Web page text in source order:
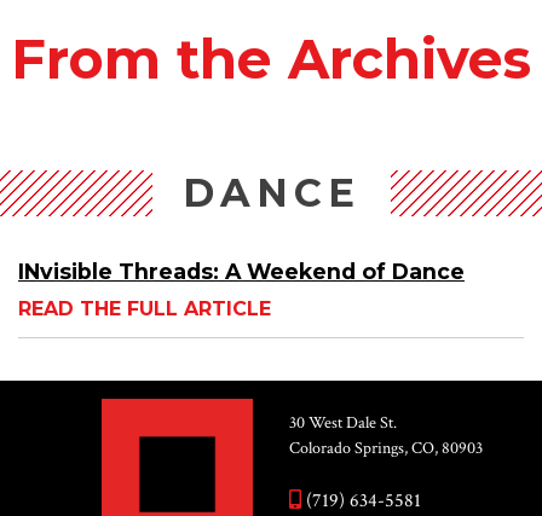
From the Archives
DANCE
INvisible Threads: A Weekend of Dance
READ THE FULL ARTICLE
30 West Dale St.
Colorado Springs, CO, 80903
(719) 634-5581